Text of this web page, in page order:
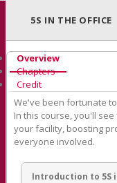
5S IN THE OFFICE
Overview
Chapters
Credit
We've been fortunate
In this course, you'll
your facility, boosting
everyone involved.
Introduction to 5S